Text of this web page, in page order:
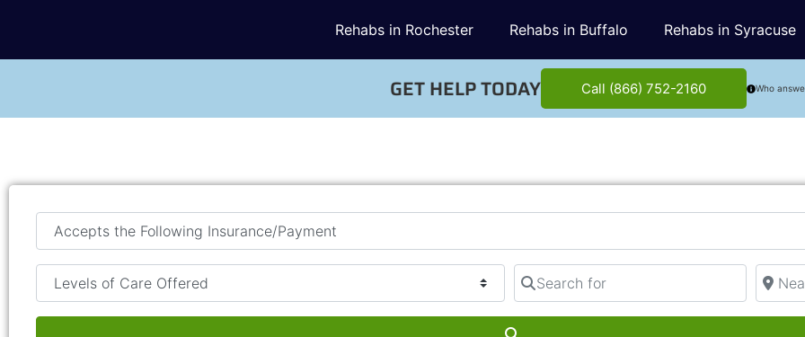
Rehabs in Rochester Rehabs in Buffalo Rehabs in Syracuse
GET HELP TODAY Call (866) 752-2160 Who
Search for Near